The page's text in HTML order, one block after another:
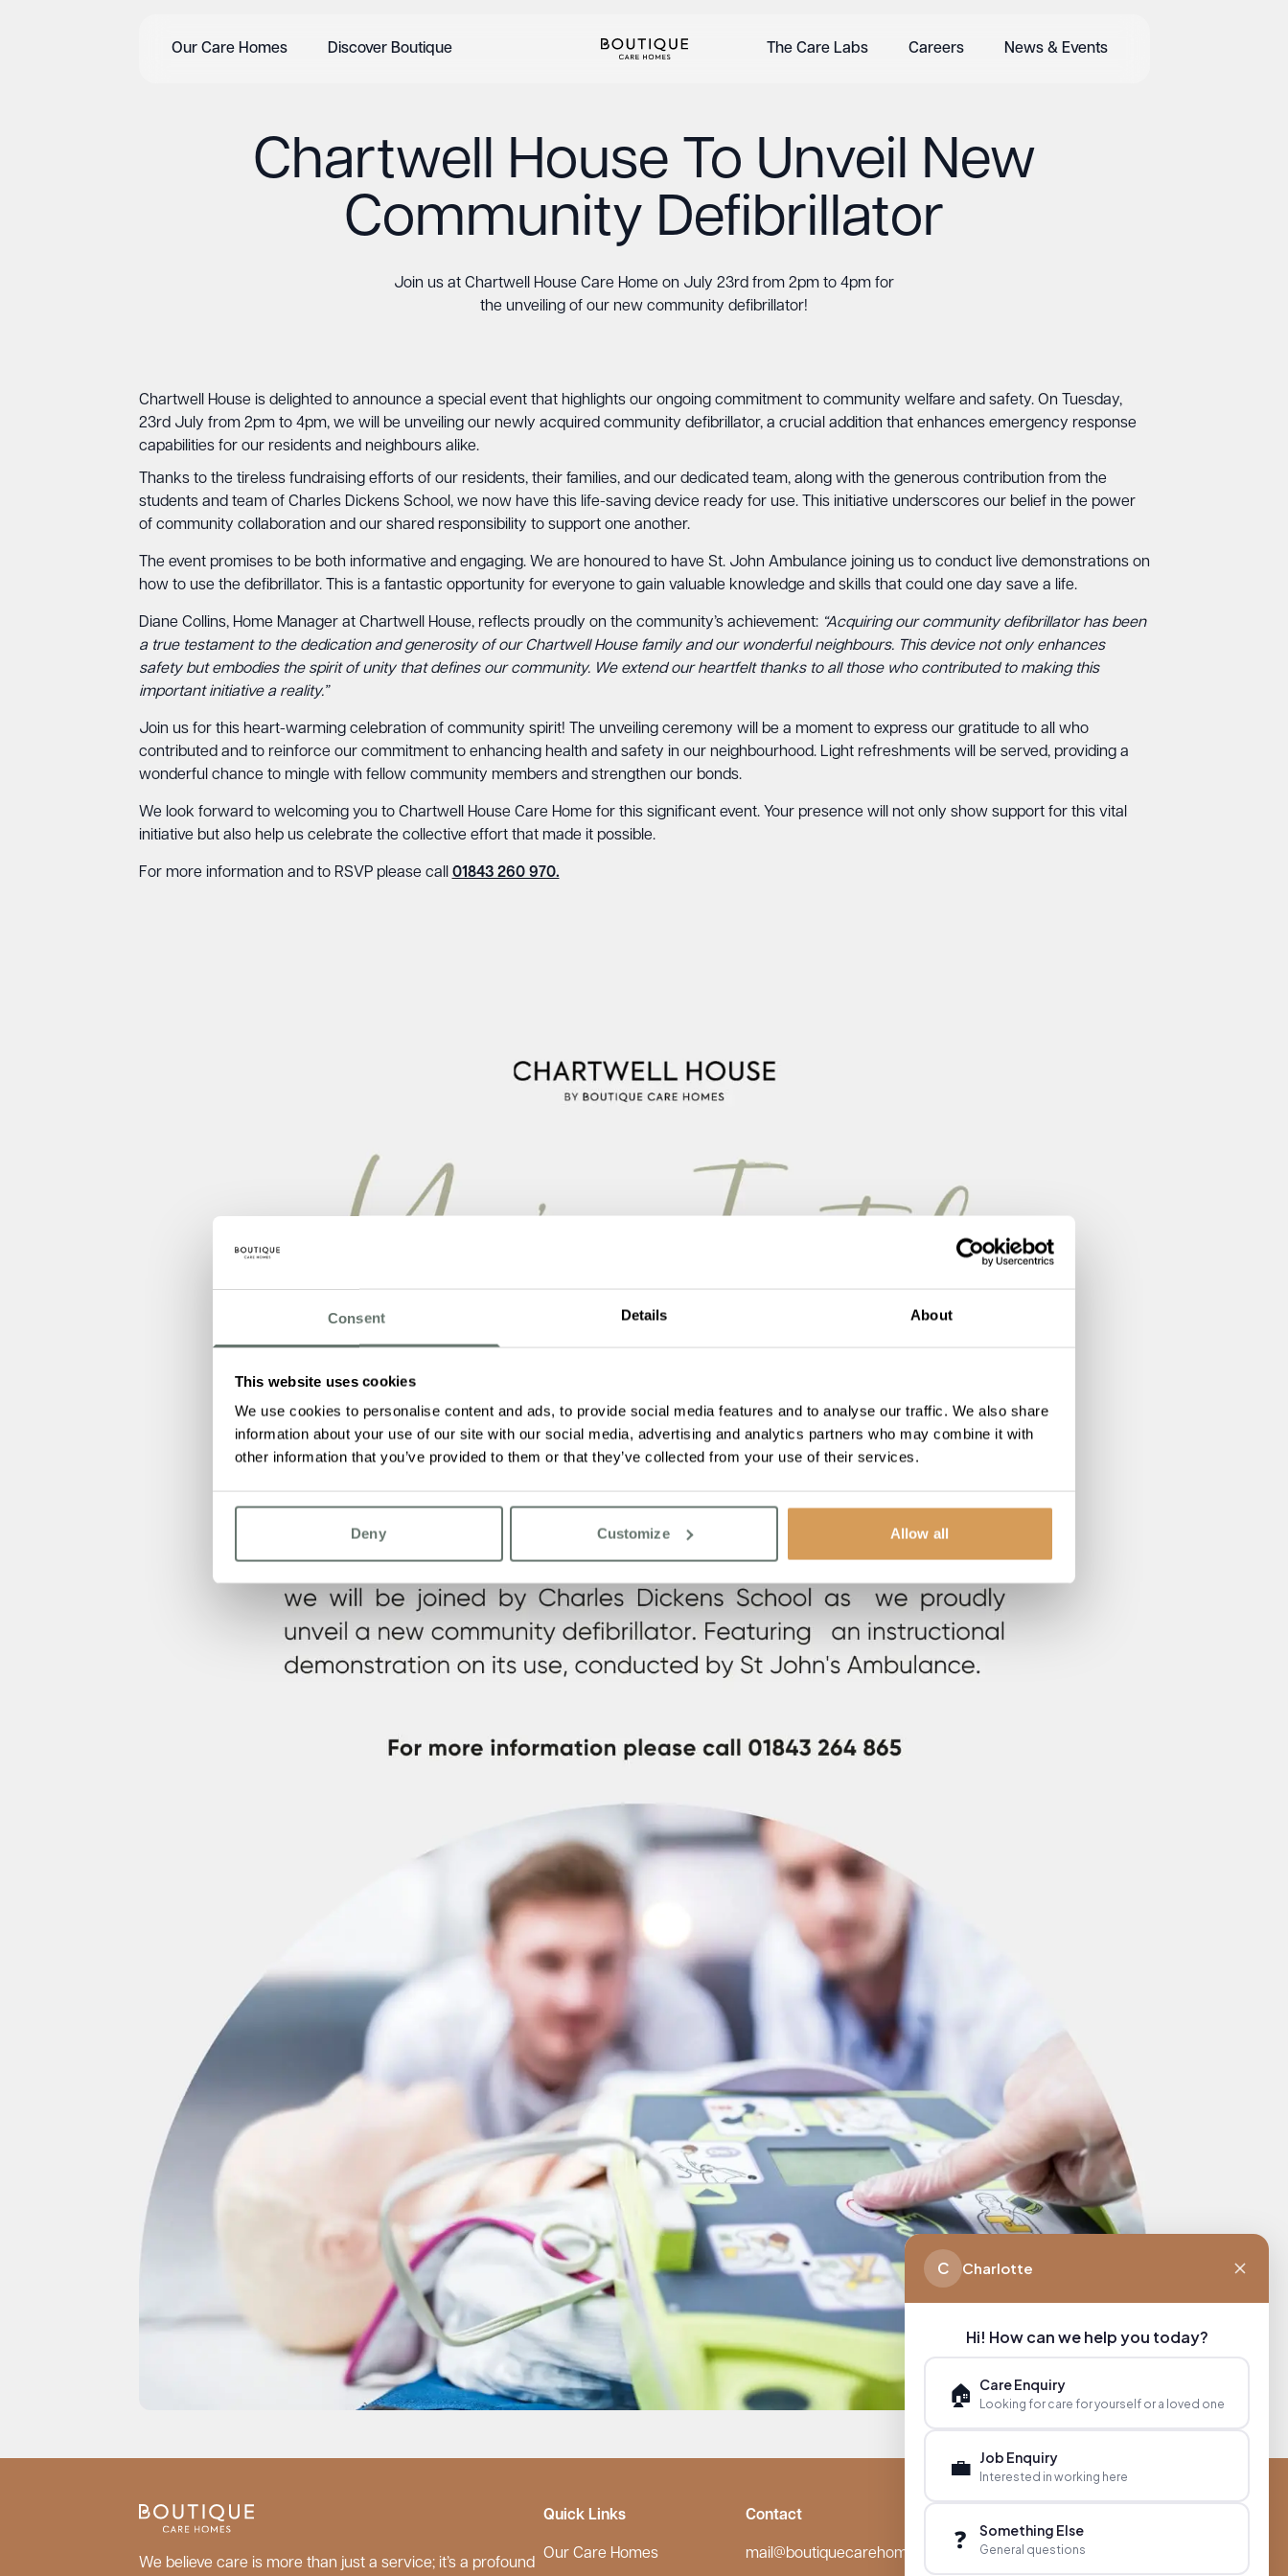
Consent Details About
This website uses cookies
We use cookies to personalise content and ads, to provide social media features and to analyse our traffic. We also share
information about your use of our site with our social media, advertising and analytics partners who may combine it with
other information that you’ve provided to them or that they’ve collected from your use of their services.
Deny Customize Allow all
Our Care Homes Discover Boutique The Care Labs Careers News & Events
Chartwell House To Unveil New
Community Defibrillator
Join us at Chartwell House Care Home on July 23rd from 2pm to 4pm for
the unveiling of our new community defibrillator!
Chartwell House is delighted to announce a special event that highlights our ongoing commitment to community welfare and safety. On Tuesday,
23rd July from 2pm to 4pm, we will be unveiling our newly acquired community defibrillator, a crucial addition that enhances emergency response
capabilities for our residents and neighbours alike.
Thanks to the tireless fundraising efforts of our residents, their families, and our dedicated team, along with the generous contribution from the
students and team of Charles Dickens School, we now have this life-saving device ready for use. This initiative underscores our belief in the power
of community collaboration and our shared responsibility to support one another.
The event promises to be both informative and engaging. We are honoured to have St. John Ambulance joining us to conduct live demonstrations on
how to use the defibrillator. This is a fantastic opportunity for everyone to gain valuable knowledge and skills that could one day save a life.
Diane Collins, Home Manager at Chartwell House, reflects proudly on the community’s achievement: “Acquiring our community defibrillator has been
a true testament to the dedication and generosity of our Chartwell House family and our wonderful neighbours. This device not only enhances
safety but embodies the spirit of unity that defines our community. We extend our heartfelt thanks to all those who contributed to making this
important initiative a reality.”
Join us for this heart-warming celebration of community spirit! The unveiling ceremony will be a moment to express our gratitude to all who
contributed and to reinforce our commitment to enhancing health and safety in our neighbourhood. Light refreshments will be served, providing a
wonderful chance to mingle with fellow community members and strengthen our bonds.
We look forward to welcoming you to Chartwell House Care Home for this significant event. Your presence will not only show support for this vital
initiative but also help us celebrate the collective effort that made it possible.
For more information and to RSVP please call 01843 260 970.
We believe care is more than just a service; it’s a profound
Quick Links
Our Care Homes
Contact
mail@boutiquecarehomes.co.uk
C Charlotte
Hi! How can we help you today?
🏠 Care Enquiry
Looking for care for yourself or a loved one
💼 Job Enquiry
Interested in working here
❓ Something Else
General questions